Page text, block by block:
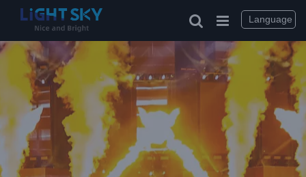
Language